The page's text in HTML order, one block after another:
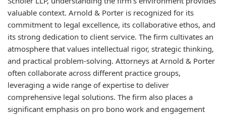
valuable context. Arnold & Porter is recognized for its
commitment to legal excellence, its collaborative ethos, and
its strong dedication to client service. The firm cultivates an
atmosphere that values intellectual rigor, strategic thinking,
and practical problem-solving. Attorneys at Arnold & Porter
often collaborate across different practice groups,
leveraging a wide range of expertise to deliver
comprehensive legal solutions. The firm also places a
significant emphasis on pro bono work and engagement